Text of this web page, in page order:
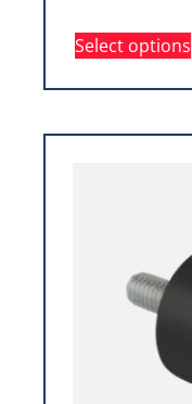
Select options